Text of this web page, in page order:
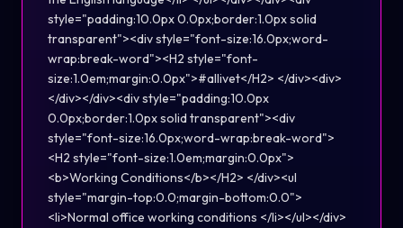
style="padding:10.0px 0.0px;border:1.0px solid
transparent"><div style="font-size:16.0px;word-
wrap:break-word"><H2 style="font-
size:1.0em;margin:0.0px">#allivet</H2> </div><div>
</div></div><div style="padding:10.0px
0.0px;border:1.0px solid transparent"><div
style="font-size:16.0px;word-wrap:break-word">
<H2 style="font-size:1.0em;margin:0.0px">
<b>Working Conditions</b></H2> </div><ul
style="margin-top:0.0;margin-bottom:0.0">
<li>Normal office working conditions </li></ul></div>